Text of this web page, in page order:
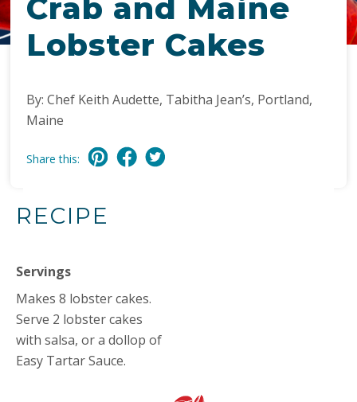
Crab and Maine
Lobster Cakes
By: Chef Keith Audette, Tabitha Jean’s, Portland,
Maine
Share this:
RECIPE
Servings
Makes 8 lobster cakes.
Serve 2 lobster cakes
with salsa, or a dollop of
Easy Tartar Sauce.